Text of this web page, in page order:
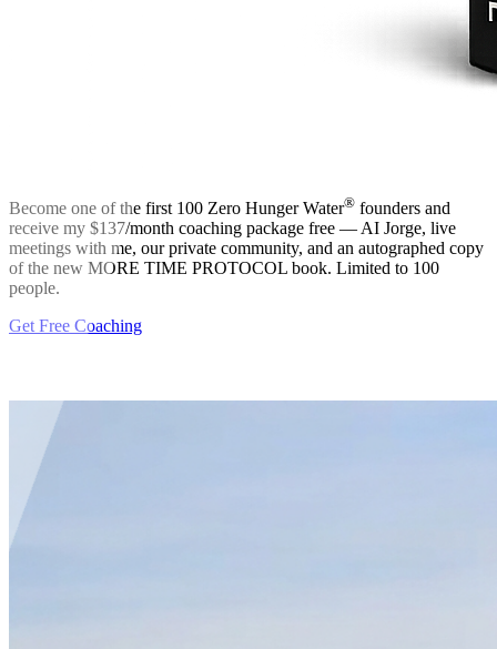
Become one of the first 100 Zero Hunger Water® founders and
receive my $137/month coaching package free — AI Jorge, live
meetings with me, our private community, and an autographed copy
of the new MORE TIME PROTOCOL book. Limited to 100
people.
Get Free Coaching